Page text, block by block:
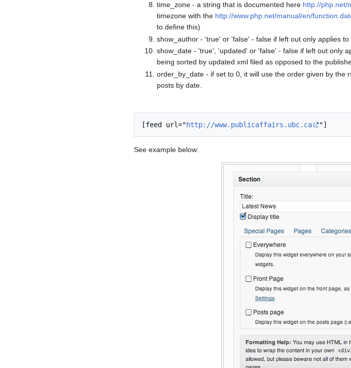
time_zone - a string that is documented here http://php.net/
timezone with the http://www.php.net/manual/en/
to define this)
show_author - 'true' or 'false' - false if left out only applies to
show_date - 'true', 'updated' or 'false' - false if left out only
being sorted by updated xml filed as opposed to the
order_by_date - if set to 0, it will use the order given by
posts by date.
[feed url="http://www.publicaffairs.ubc.ca
See example below: